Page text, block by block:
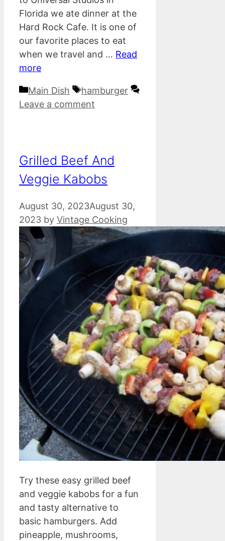
Florida we ate dinner at the
Hard Rock Cafe. It is one of
our favorite places to eat
when we travel and … Read
more
Categories
Main Dish Tags
hamburger
Leave a comment
Grilled Beef And
Veggie Kabobs
August 30, 2023August 30,
2023 by Vintage Cooking
Try these easy grilled beef
and veggie kabobs for a fun
and tasty alternative to
basic hamburgers. Add
pineapple, mushrooms,